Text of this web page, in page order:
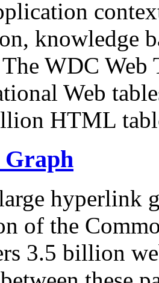
knowledge
WDC Web
Web
HTML
hyperlink
of the
3.5 billion